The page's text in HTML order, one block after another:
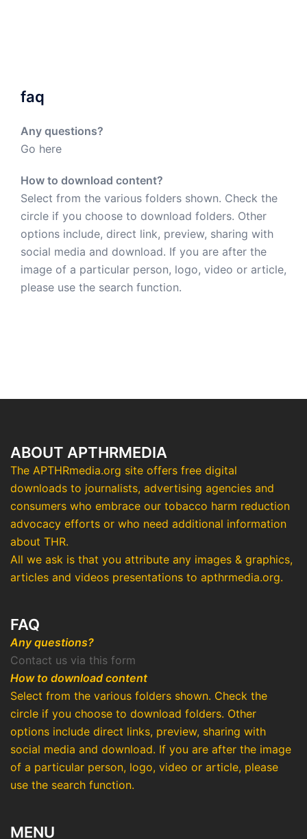
faq
Any questions?
Go here
How to download content?
Select from the various folders shown. Check the
circle if you choose to download folders. Other
options include, direct link, preview, sharing with
social media and download. If you are after the
image of a particular person, logo, video or article,
please use the search function.
ABOUT APTHRMEDIA
The APTHRmedia.org site offers free digital
downloads to journalists, advertising agencies and
consumers who embrace our tobacco harm reduction
advocacy efforts or who need additional information
about THR.
All we ask is that you attribute any images & graphics,
articles and videos presentations to apthrmedia.org.
FAQ
Any questions?
Contact us via this form
How to download content
Select from the various folders shown. Check the
circle if you choose to download folders. Other
options include direct links, preview, sharing with
social media and download. If you are after the image
of a particular person, logo, video or article, please
use the search function.
MENU